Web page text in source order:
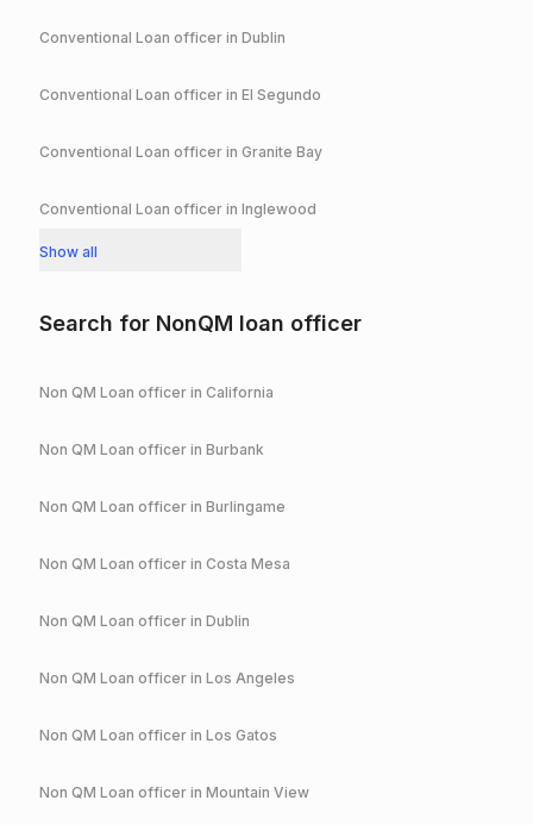
Conventional Loan officer in Dublin
Conventional Loan officer in El Segundo
Conventional Loan officer in Granite Bay
Conventional Loan officer in Inglewood
Show all
Search for NonQM loan officer
Non QM Loan officer in California
Non QM Loan officer in Burbank
Non QM Loan officer in Burlingame
Non QM Loan officer in Costa Mesa
Non QM Loan officer in Dublin
Non QM Loan officer in Los Angeles
Non QM Loan officer in Los Gatos
Non QM Loan officer in Mountain View